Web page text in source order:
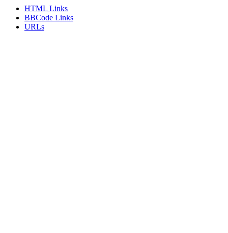
HTML Links
BBCode Links
URLs